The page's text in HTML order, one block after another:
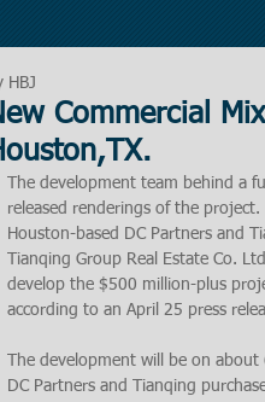
Commercial
HBJ
The development team behind a
released renderings of the project.
Houston-based DC Partners and
Tianqing Group Real Estate Co.
develop the $500 million-plus
according to an April 25 press
The development will be on
DC Partners and Tianqing